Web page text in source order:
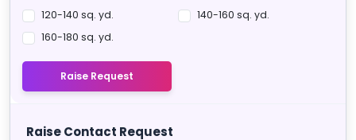
120-140 sq. yd.
140-160 sq. yd.
160-180 sq. yd.
Raise Request
Raise Contact Request